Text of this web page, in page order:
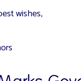
wishes,